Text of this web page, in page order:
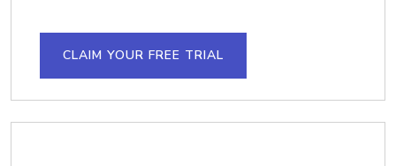
CLAIM YOUR FREE TRIAL